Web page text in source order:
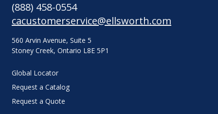
(888) 458-0554
cacustomerservice@ellsworth.com
560 Arvin Avenue, Suite 5
Stoney Creek, Ontario L8E 5P1
Global Locator
Request a Catalog
Request a Quote